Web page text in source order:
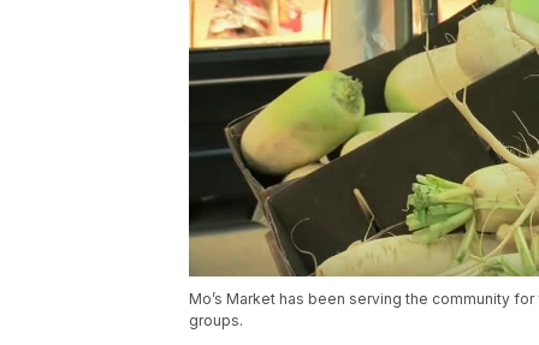
Mo’s Market has been serving the community
groups.